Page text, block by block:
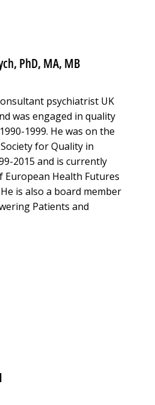
PhD, MA, MB
psychiatrist UK
was engaged in quality
1999. He was on the
for Quality in
2015 and is currently
Health Futures
is also a board member
Patients and